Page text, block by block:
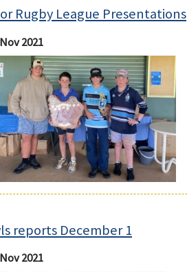
Rugby League Presentations
2021
reports December 1
2021